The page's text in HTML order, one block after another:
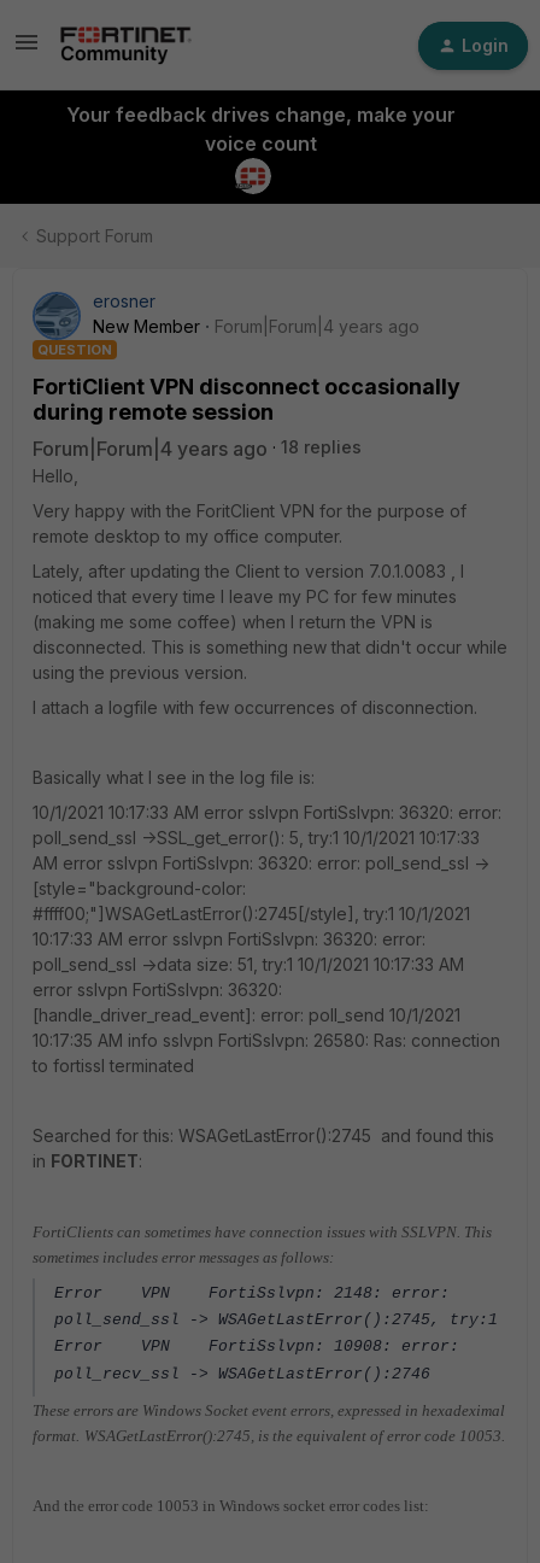
Login
Your feedback drives change, make your
voice count
Support Forum
erosner
New Member
Forum|Forum|4 years ago
QUESTION
FortiClient VPN disconnect occasionally
during remote session
Forum|Forum|4 years ago
18 replies
Hello,
Very happy with the ForitClient VPN for the purpose of
remote desktop to my office computer.
Lately, after updating the Client to version 7.0.1.0083 , I
noticed that every time I leave my PC for few minutes
(making me some coffee) when I return the VPN is
disconnected. This is something new that didn't occur while
using the previous version.
I attach a logfile with few occurrences of disconnection.
Basically what I see in the log file is:
10/1/2021 10:17:33 AM error sslvpn FortiSslvpn: 36320: error:
poll_send_ssl ->SSL_get_error(): 5, try:1 10/1/2021 10:17:33
AM error sslvpn FortiSslvpn: 36320: error: poll_send_ssl ->
[style="background-color:
#ffff00;"]WSAGetLastError():2745[/style], try:1 10/1/2021
10:17:33 AM error sslvpn FortiSslvpn: 36320: error:
poll_send_ssl ->data size: 51, try:1 10/1/2021 10:17:33 AM
error sslvpn FortiSslvpn: 36320:
[handle_driver_read_event]: error: poll_send 10/1/2021
10:17:35 AM info sslvpn FortiSslvpn: 26580: Ras: connection
to fortissl terminated
Searched for this: WSAGetLastError():2745 and found this
in FORTINET:
FortiClients can sometimes have connection issues with SSLVPN. This
sometimes includes error messages as follows:
Error VPN FortiSslvpn: 2148: error:
poll_send_ssl -> WSAGetLastError():2745, try:1
Error VPN FortiSslvpn: 10908: error:
poll_recv_ssl -> WSAGetLastError():2746
These errors are Windows Socket event errors, expressed in hexadeximal
format. WSAGetLastError():2745, is the equivalent of error code 10053.
And the error code 10053 in Windows socket error codes list: